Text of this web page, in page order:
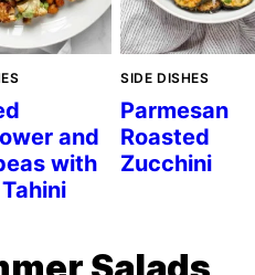
and
with
SIDE DISHES
Parmesan
Roasted
Zucchini